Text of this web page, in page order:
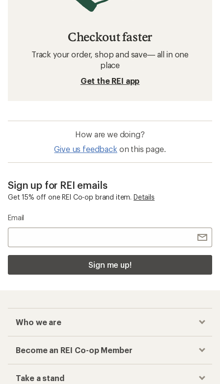
Checkout faster
Track your order, shop and save— all in one
place
Get the REI app
How are we doing?
Give us feedback on this page.
Sign up for REI emails
Get 15% off one REI Co-op brand item. Details
Email
Sign me up!
Who we are
Become an REI Co-op Member
Take a stand